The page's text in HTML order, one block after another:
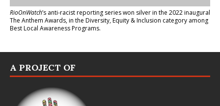
RioOnWatch’s anti-racist reporting serieswon silver in the 2022 inaugural
The Anthem Awards, in the Diversity, Equity & Inclusion category among
Best Local Awareness Programs.
A PROJECT OF